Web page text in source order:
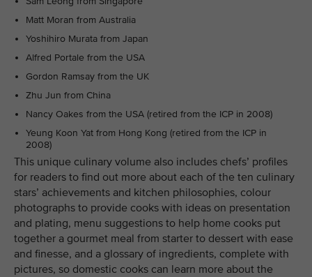
Matt Moran from Australia
Yoshihiro Murata from Japan
Alfred Portale from the USA
Gordon Ramsay from the UK
Zhu Jun from China
Nancy Oakes from the USA (retired from the ICP in 2008)
Yeung Koon Yat from Hong Kong (retired from the ICP in
2008)
This unique culinary volume also includes chefs’ profiles
for readers to find out more about each of the ten culinary
stars’ achievements and kitchen philosophies, colour
photographs to provide cooks with ideas on presentation
and plating, menu suggestions to help home cooks put
together a gourmet meal from starter to dessert with ease
and finesse, and a glossary of ingredients, complete with
pictures, so domestic cooks can learn more about the